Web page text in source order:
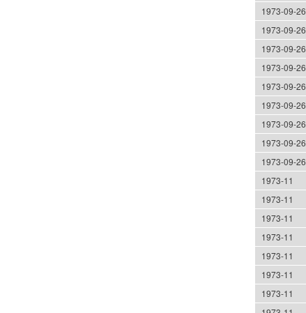
1973-09-26
1973-09-26
1973-09-26
1973-09-26
1973-09-26
1973-09-26
1973-09-26
1973-09-26
1973-09-26
1973-11
1973-11
1973-11
1973-11
1973-11
1973-11
1973-11